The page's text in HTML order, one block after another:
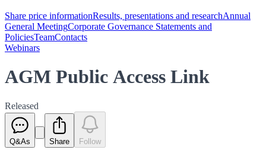
Share price informationResults, presentations and researchAnnual
General MeetingCorporate Governance Statements and
PoliciesTeamContacts
Webinars
AGM Public Access Link
Released
Q&As Share Follow